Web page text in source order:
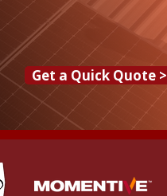
Get a Quick Quote >